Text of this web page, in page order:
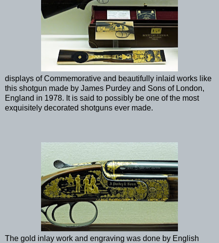
displays of Commemorative and beautifully inlaid works like
this shotgun made by James Purdey and Sons of London,
England in 1978. It is said to possibly be one of the most
exquisitely decorated shotguns ever made.
The gold inlay work and engraving was done by English